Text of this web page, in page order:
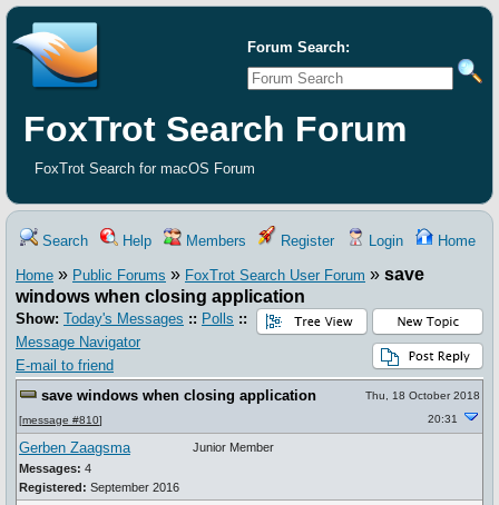
Forum Search:
FoxTrot Search Forum
FoxTrot Search for macOS Forum
Search Help Members Register Login Home
Home » Public Forums » FoxTrot Search User Forum » save
windows when closing application
Show: Today's Messages :: Polls ::
Message Navigator
E-mail to friend
save windows when closing application
[message #810]
Thu, 18 October 2018
20:31
Gerben Zaagsma
Messages: 4
Registered: September 2016
Junior Member